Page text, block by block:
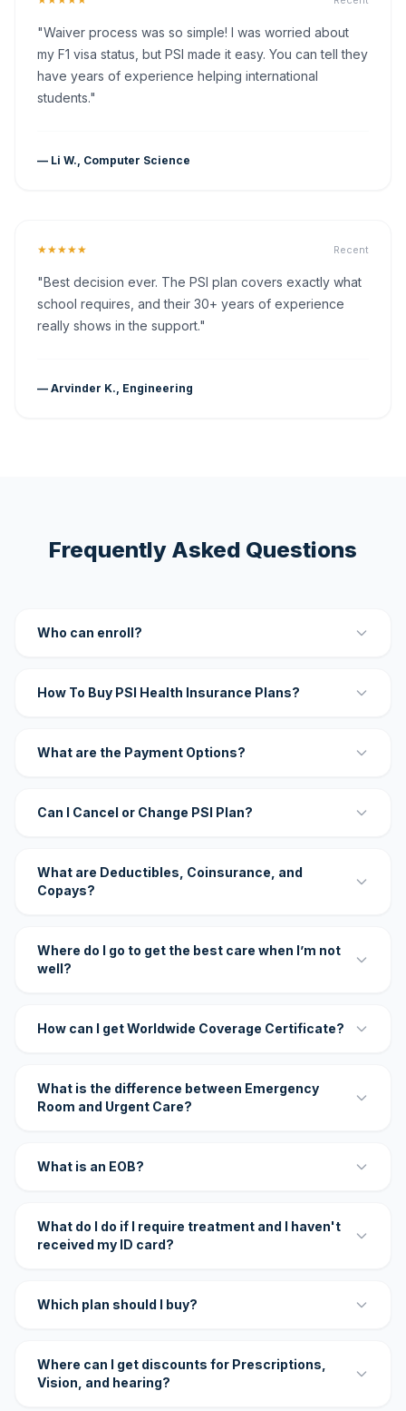
"Waiver process was so simple! I was worried about
my F1 visa status, but PSI made it easy. You can tell they
have years of experience helping international
students."
— Li W., Computer Science
★★★★★ Recent
"Best decision ever. The PSI plan covers exactly what
school requires, and their 30+ years of experience
really shows in the support."
— Arvinder K., Engineering
Frequently Asked Questions
Who can enroll?
How To Buy PSI Health Insurance Plans?
What are the Payment Options?
Can I Cancel or Change PSI Plan?
What are Deductibles, Coinsurance, and
Copays?
Where do I go to get the best care when I’m not
well?
How can I get Worldwide Coverage Certificate?
What is the difference between Emergency
Room and Urgent Care?
What is an EOB?
What do I do if I require treatment and I haven't
received my ID card?
Which plan should I buy?
Where can I get discounts for Prescriptions,
Vision, and hearing?